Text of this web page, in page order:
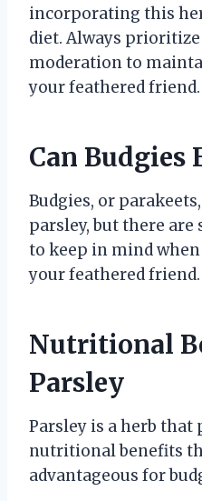
incorporating this
diet. Always
moderation to
your feathered friend.
Can Budgies
Budgies, or
parsley, but there
to keep in mind
your feathered friend.
Nutritional
Parsley
Parsley is a herb that
nutritional benefits
advantageous for